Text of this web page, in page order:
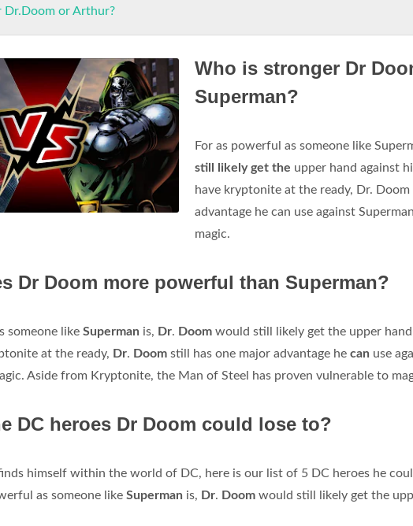
Dr.Doom or Arthur?
Who is stronger Dr
Superman?
For as powerful as someone like
still likely get the upper hand against
have kryptonite at the ready, Dr.
advantage he can use against
magic.
Dr Doom more powerful than Superman?
someone like Superman is, Dr. Doom would still likely get the upper
at the ready, Dr. Doom still has one major advantage he can use
Aside from Kryptonite, the Man of Steel has proven vulnerable to
DC heroes Dr Doom could lose to?
himself within the world of DC, here is our list of 5 DC heroes he
as someone like Superman is, Dr. Doom would still likely get the